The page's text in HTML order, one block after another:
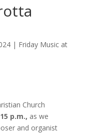
| Friday Music at
Church
p.m., as we
and organist